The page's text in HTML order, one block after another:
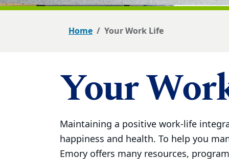
Home Your Work Life
Your
Maintaining a positive work-life
happiness and health. To help you
Emory offers many resources,